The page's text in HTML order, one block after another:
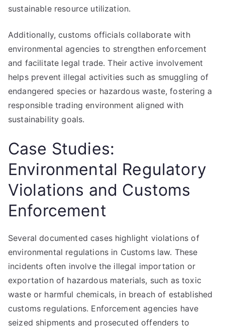
sustainable resource utilization.
Additionally, customs officials collaborate with
environmental agencies to strengthen enforcement
and facilitate legal trade. Their active involvement
helps prevent illegal activities such as smuggling of
endangered species or hazardous waste, fostering a
responsible trading environment aligned with
sustainability goals.
Case Studies:
Environmental Regulatory
Violations and Customs
Enforcement
Several documented cases highlight violations of
environmental regulations in Customs law. These
incidents often involve the illegal importation or
exportation of hazardous materials, such as toxic
waste or harmful chemicals, in breach of established
customs regulations. Enforcement agencies have
seized shipments and prosecuted offenders to